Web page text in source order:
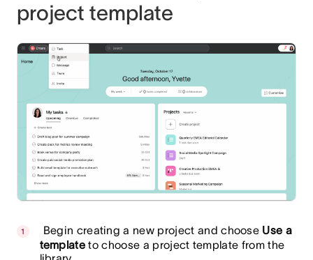
project template
Begin creating a new project and choose Use a
templateto choose a project template from the